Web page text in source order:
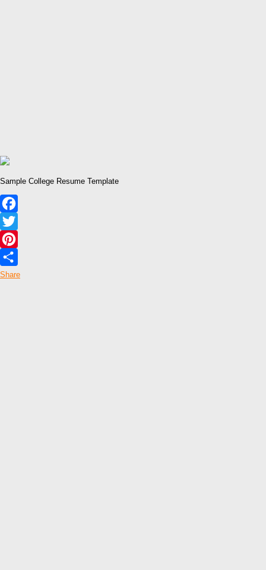
Sample College Resume Template
Facebook
Twitter
Pinterest
Share